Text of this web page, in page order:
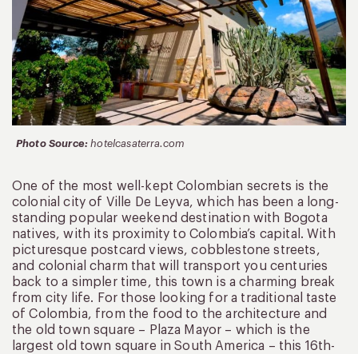
Photo Source: hotelcasaterra.com
One of the most well-kept Colombian secrets is the
colonial city of Ville De Leyva, which has been a long-
standing popular weekend destination with Bogota
natives, with its proximity to Colombia’s capital. With
picturesque postcard views, cobblestone streets,
and colonial charm that will transport you centuries
back to a simpler time, this town is a charming break
from city life. For those looking for a traditional taste
of Colombia, from the food to the architecture and
the old town square – Plaza Mayor – which is the
largest old town square in South America – this 16th-